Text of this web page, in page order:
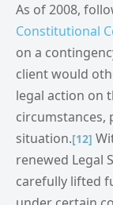
As of 2008,
Constitutional
on a
client would
legal action on
circumstances,
situation.[12]
renewed Legal
carefully lifted